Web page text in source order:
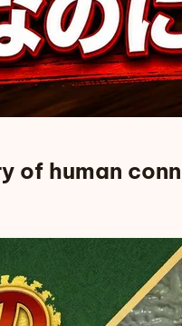
of human
connection and